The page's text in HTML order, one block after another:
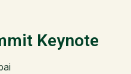
Keynote